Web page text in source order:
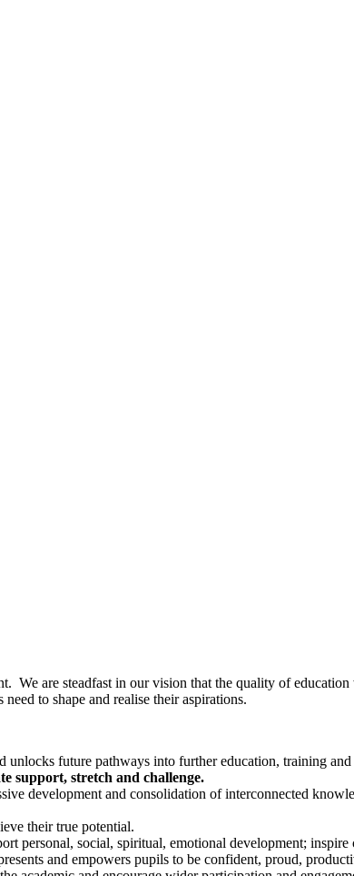
We are steadfast in our vision that the quality of
to shape and realise their aspirations.
unlocks future pathways into further education, training
support, stretch and challenge.
development and consolidation of interconnected
their true potential.
personal, social, spiritual, emotional development;
and empowers pupils to be confident, proud,